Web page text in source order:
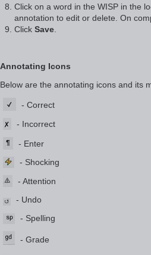
Click on a word in the WISP in the
annotation to edit or delete. On
Click Save
Annotating Icons
Below are the annotating icons and its
- Correct
- Incorrect
- Enter
- Shocking
- Attention
- Undo
- Spelling
- Grade